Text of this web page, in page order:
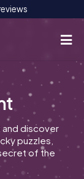
and discover
puzzles,
of the